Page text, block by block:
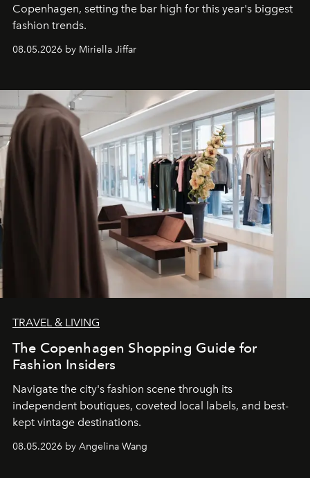
Copenhagen, setting the bar high for this year's biggest
fashion trends.
08.05.2026 by Miriella Jiffar
TRAVEL & LIVING
The Copenhagen Shopping Guide for
Fashion Insiders
Navigate the city's fashion scene through its
independent boutiques, coveted local labels, and best-
kept vintage destinations.
08.05.2026 by Angelina Wang